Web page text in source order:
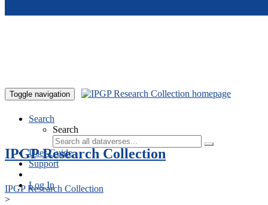
Toggle navigation
Search
Search
User Guide
Support
Log In
IPGP Research Collection
IPGP Research Collection
>